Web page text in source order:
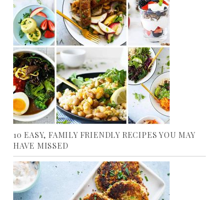
10 EASY, FAMILY FRIENDLY RECIPES YOU MAY
HAVE MISSED